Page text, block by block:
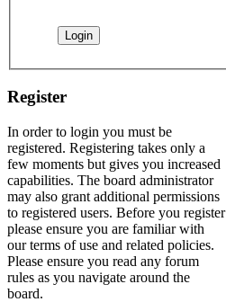
Register
In order to login you must be
registered. Registering takes only a
few moments but gives you increased
capabilities. The board administrator
may also grant additional permissions
to registered users. Before you register
please ensure you are familiar with
our terms of use and related policies.
Please ensure you read any forum
rules as you navigate around the
board.